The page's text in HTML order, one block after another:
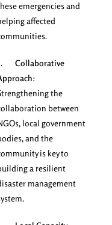
emergencies and
affected
Collaborative
:
the
between
local government
and the
is key to
a resilient
management